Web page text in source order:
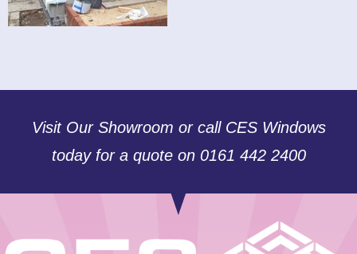
Visit Our Showroom or call CES Windows
today for a quote on 0161 442 2400